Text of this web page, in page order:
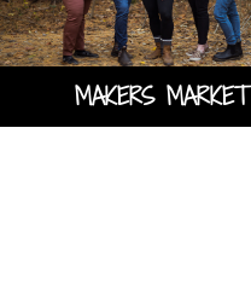
MAKERS MARKET